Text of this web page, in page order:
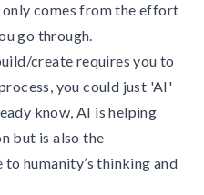
comes from the effort
go through.
create requires you to
you could just 'AI'
know, AI is helping
but is also the
humanity’s thinking and